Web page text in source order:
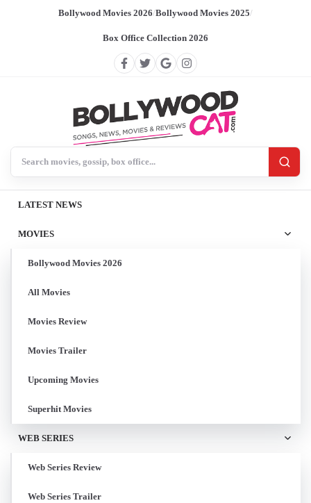
Bollywood Movies 2026/Bollywood Movies 2025/
Box Office Collection 2026
LATEST NEWS
MOVIES
Bollywood Movies 2026
All Movies
Movies Review
Movies Trailer
Upcoming Movies
Superhit Movies
WEB SERIES
Web Series Review
Web Series Trailer